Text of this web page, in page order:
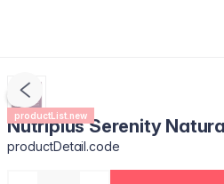
productList.new
Nutriplus Serenity
productDetail.code